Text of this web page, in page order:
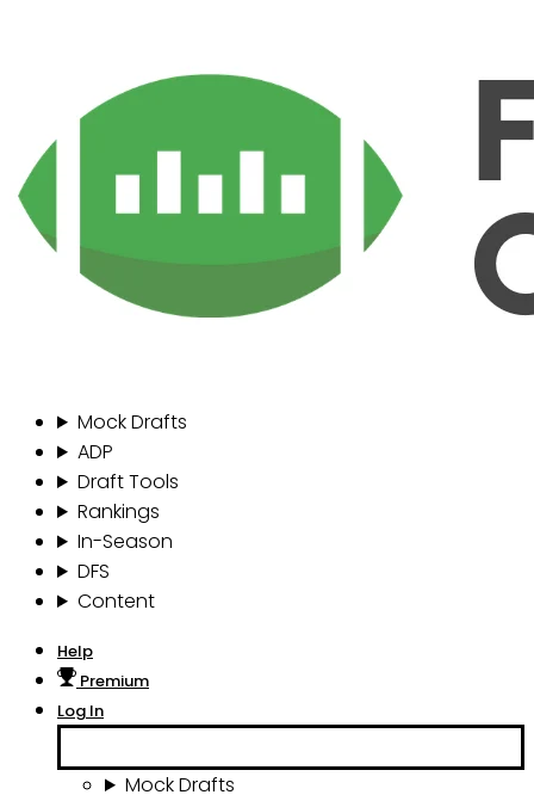
Mock Drafts
ADP
Draft Tools
Rankings
In-Season
DFS
Content
Help
Premium
Log In
Mock Drafts